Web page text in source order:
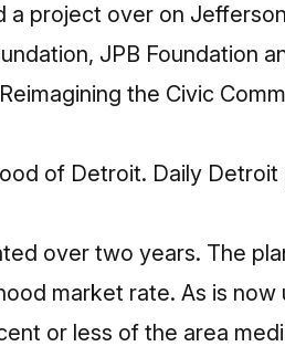
a project over on
JPB Foundation
the Civic
of Detroit. Daily Detroit
over two years. The
market rate. As is
or less of the area